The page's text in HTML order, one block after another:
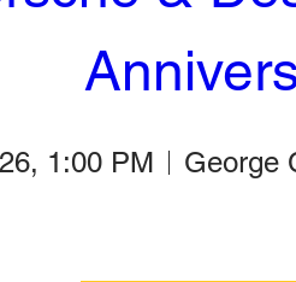
1:00 PM George